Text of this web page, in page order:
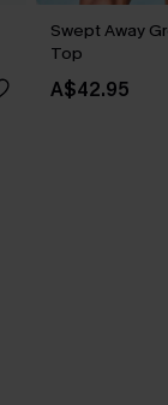
Swept Away
Top
A$42.95